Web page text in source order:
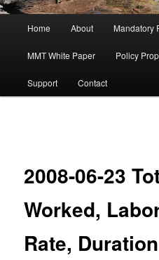
Skip to primary content
Home About Mandatory
MMT White Paper Policy
Support Contact
2008-06-23
Worked,
Rate,